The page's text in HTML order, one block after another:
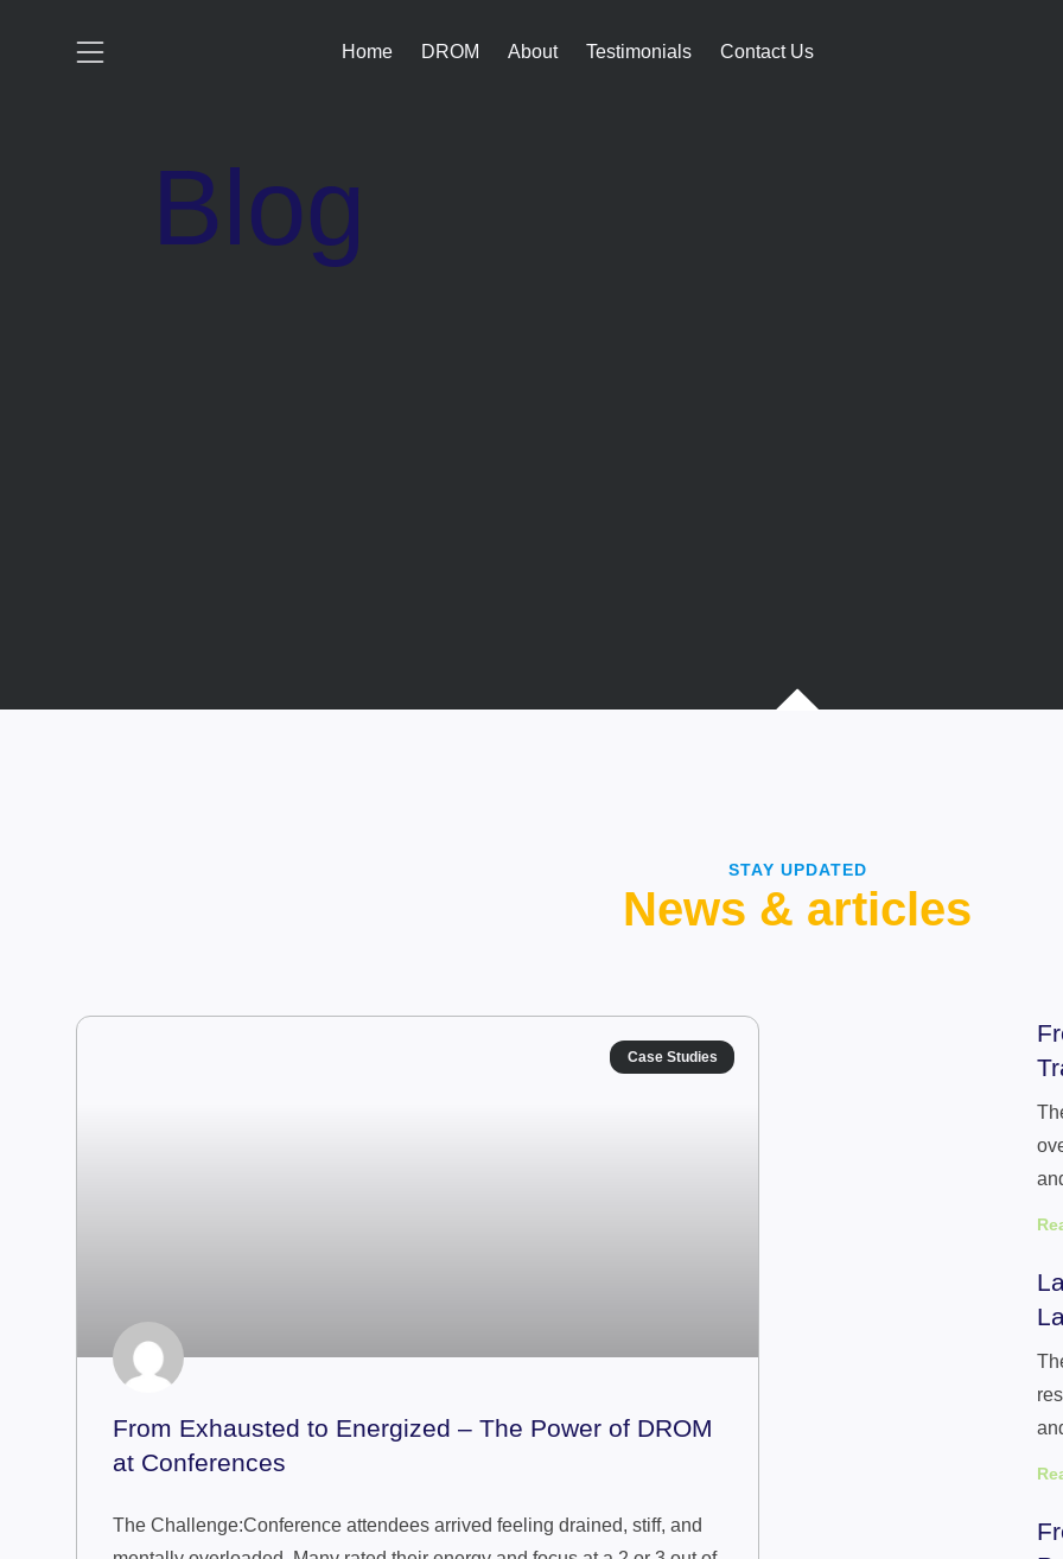
Home DROM About Testimonials Contact Us
Blog
STAY UPDATED
News & articles
Case Studies
From Exhausted to Energized – The Power of DROM
at Conferences
The Challenge:Conference attendees arrived feeling drained, stiff, and